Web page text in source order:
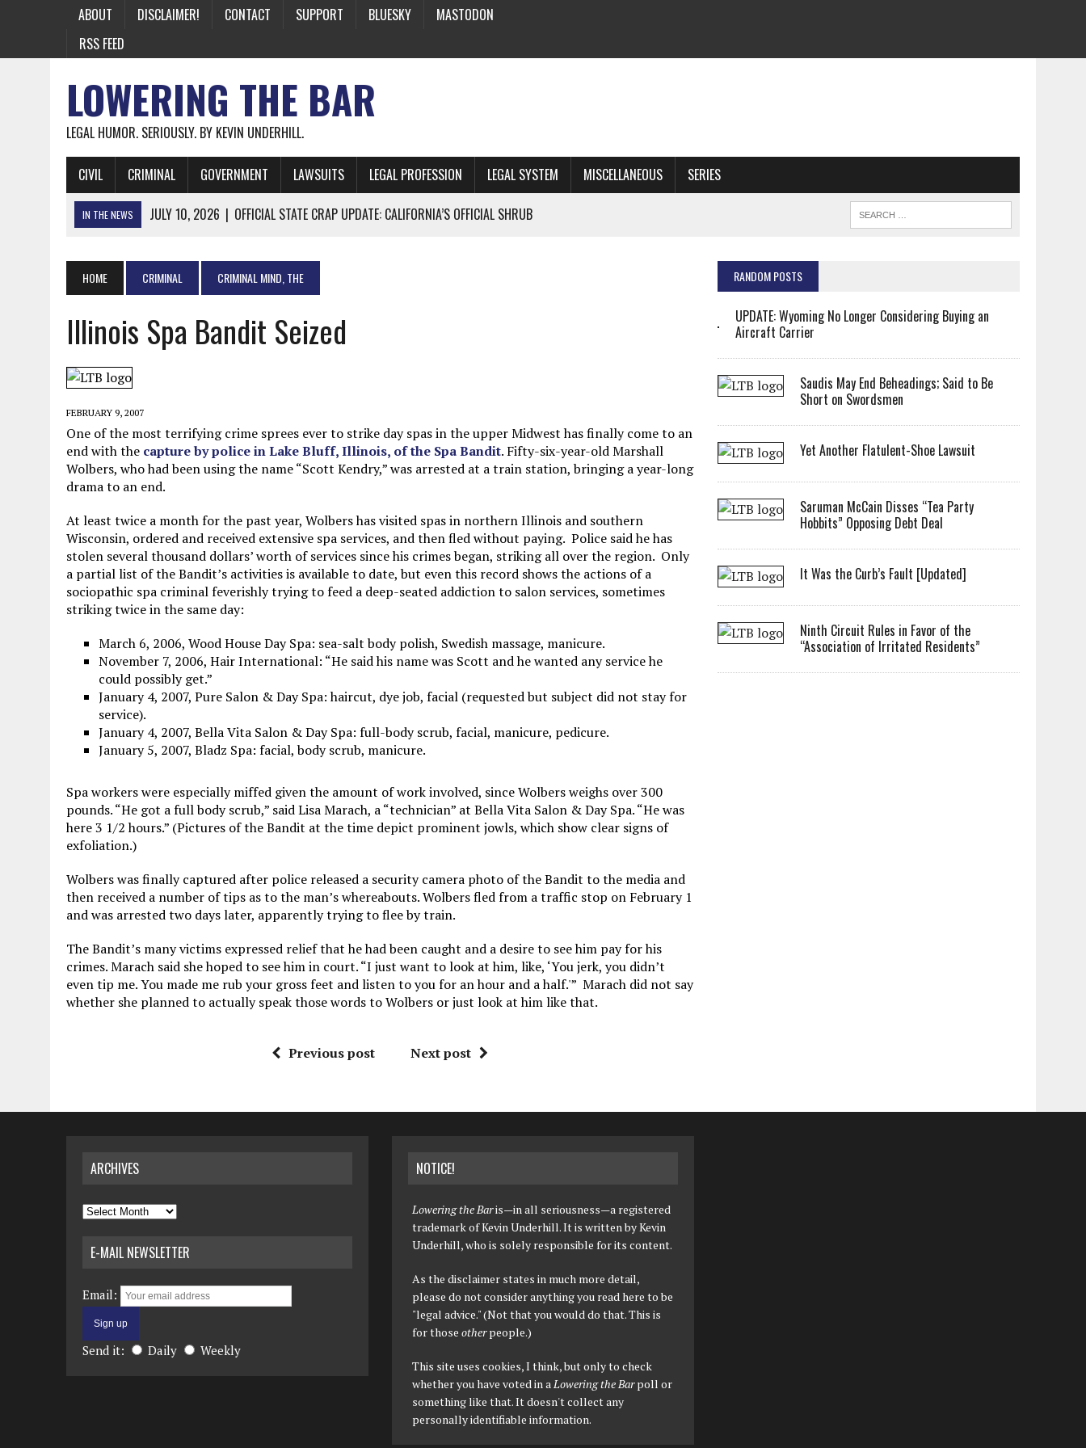
ABOUT DISCLAIMER! CONTACT SUPPORT BLUESKY
MASTODON
RSS FEED
LOWERING THE BAR
LEGAL HUMOR. SERIOUSLY. BY KEVIN UNDERHILL.
CIVIL CRIMINAL GOVERNMENT LAWSUITS LEGAL PROFESSION LEGAL SYSTEM MISCELLANEOUS SERIES
IN THE NEWS JULY 10, 2026 | OFFICIAL STATE CRAP UPDATE: CALIFORNIA’S OFFICIAL SHRUB
JUNE 26, 2026 | A NOTE ON THE E-MAIL NEWSLETTER
JUNE 19, 2026 | ASSORTED STUPIDITY #174
JUNE 9, 2026 |
IT WAS ONLY A MATTER OF TIME: *BOTH* SIDES’ LAWYERS SANCTIONED FOR USING AI
JUNE 5, 2026 | TWO MORE LAWYERS PAY FOR RELYING ON ARTIFICIAL “INTELLIGENCE”
MAY 28, 2026
MAY 15, 2026 | UNDER HAITIAN LAW, IS IT ILLEGAL TO MAKE A ZOMBIE?
JULY 17, 2026 CHURCH OF SCIENTOLOGY WANTS SOMEONE ELSE PUNISHED FOR MAKING STUFF UP
HOME CRIMINAL CRIMINAL MIND, THE
Illinois Spa Bandit Seized
FEBRUARY 9, 2007
One of the most terrifying crime sprees ever to strike day spas in the upper Midwest has finally come to an
end with the capture by police in Lake Bluff, Illinois, of the Spa Bandit. Fifty-six-year-old Marshall
Wolbers, who had been using the name “Scott Kendry,” was arrested at a train station, bringing a year-long
drama to an end.
At least twice a month for the past year, Wolbers has visited spas in northern Illinois and southern
Wisconsin, ordered and received extensive spa services, and then fled without paying. Police said he has
stolen several thousand dollars’ worth of services since his crimes began, striking all over the region. Only
a partial list of the Bandit’s activities is available to date, but even this record shows the actions of a
sociopathic spa criminal feverishly trying to feed a deep-seated addiction to salon services, sometimes
striking twice in the same day:
March 6, 2006, Wood House Day Spa: sea-salt body polish, Swedish massage, manicure.
November 7, 2006, Hair International: “He said his name was Scott and he wanted any service he
could possibly get.”
January 4, 2007, Pure Salon & Day Spa: haircut, dye job, facial (requested but subject did not stay for
service).
January 4, 2007, Bella Vita Salon & Day Spa: full-body scrub, facial, manicure, pedicure.
January 5, 2007, Bladz Spa: facial, body scrub, manicure.
Spa workers were especially miffed given the amount of work involved, since Wolbers weighs over 300
pounds. “He got a full body scrub,” said Lisa Marach, a “technician” at Bella Vita Salon & Day Spa. “He was
here 3 1/2 hours.” (Pictures of the Bandit at the time depict prominent jowls, which show clear signs of
exfoliation.)
Wolbers was finally captured after police released a security camera photo of the Bandit to the media and
then received a number of tips as to the man’s whereabouts. Wolbers fled from a traffic stop on February 1
and was arrested two days later, apparently trying to flee by train.
The Bandit’s many victims expressed relief that he had been caught and a desire to see him pay for his
crimes. Marach said she hoped to see him in court. “I just want to look at him, like, ‘You jerk, you didn’t
even tip me. You made me rub your gross feet and listen to you for an hour and a half.'” Marach did not say
whether she planned to actually speak those words to Wolbers or just look at him like that.
Previous post Next post
RANDOM POSTS
UPDATE: Wyoming No Longer Considering Buying an
Aircraft Carrier
Saudis May End Beheadings; Said to Be
Short on Swordsmen
Yet Another Flatulent-Shoe Lawsuit
Saruman McCain Disses “Tea Party
Hobbits” Opposing Debt Deal
It Was the Curb’s Fault [Updated]
Ninth Circuit Rules in Favor of the
“Association of Irritated Residents”
ARCHIVES
Archives
E-MAIL NEWSLETTER
Email:
Send it: Daily Weekly
NOTICE!
Lowering the Baris—in all seriousness—a registered
trademark of Kevin Underhill. It is written by Kevin
Underhill, who is solely responsible for its content.
As the disclaimer states in much more detail,
please do not consider anything you read here to be
"legal advice." (Not that you would do that. This is
for thoseotherpeople.)
This site uses cookies, I think, but only to check
whether you have voted in aLowering the Barpoll or
something like that. It doesn't collect any
personally identifiable information.